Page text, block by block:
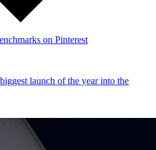
on Pinterest
launch of the year into the